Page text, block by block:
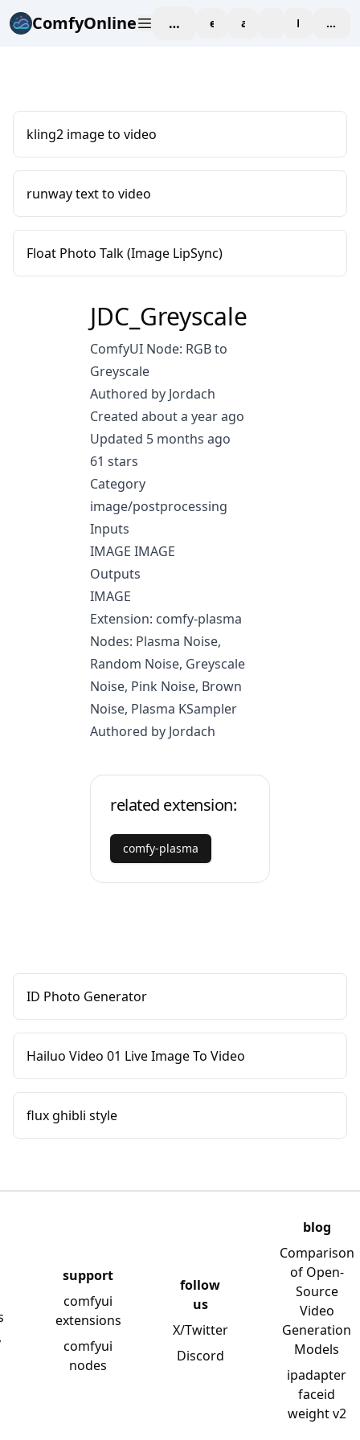
ComfyOnline workspaceexploreaffiliate blogPricing
kling2 image to video
runway text to video
Float Photo Talk (Image LipSync)
JDC_Greyscale
ComfyUI Node: RGB to
Greyscale
Authored by Jordach
Created about a year ago
Updated 5 months ago
61 stars
Category
image/postprocessing
Inputs
IMAGE IMAGE
Outputs
IMAGE
Extension: comfy-plasma
Nodes: Plasma Noise,
Random Noise, Greyscale
Noise, Pink Noise, Brown
Noise, Plasma KSampler
Authored by Jordach
related extension:
comfy-plasma
ID Photo Generator
Hailuo Video 01 Live Image To Video
flux ghibli style
support
comfyui
extensions
comfyui
nodes
follow
us
X/Twitter
Discord
blog
Comparison
of Open-
Source
Video
Generation
Models
ipadapter
faceid
weight v2